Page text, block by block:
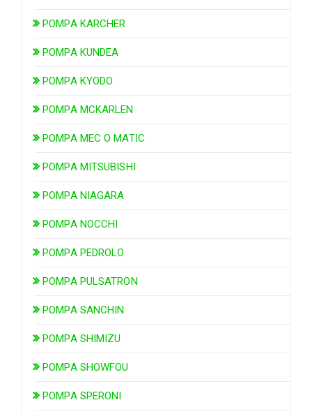
POMPA KARCHER
POMPA KUNDEA
POMPA KYODO
POMPA MCKARLEN
POMPA MEC O MATIC
POMPA MITSUBISHI
POMPA NIAGARA
POMPA NOCCHI
POMPA PEDROLO
POMPA PULSATRON
POMPA SANCHIN
POMPA SHIMIZU
POMPA SHOWFOU
POMPA SPERONI